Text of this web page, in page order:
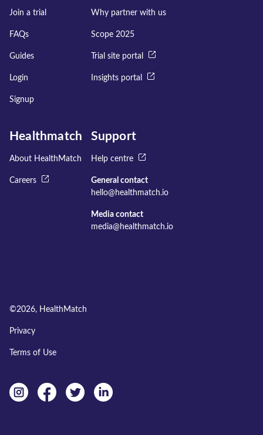
Join a trial
FAQs
Guides
Login
Signup
Why partner with us
Scope 2025
Trial site portal
Insights portal
Healthmatch
About HealthMatch
Careers
Support
Help centre
General contact
hello@healthmatch.io
Media contact
media@healthmatch.io
©2026, HealthMatch
Privacy
Terms of Use
Instagramfacebooktwitter linkedin